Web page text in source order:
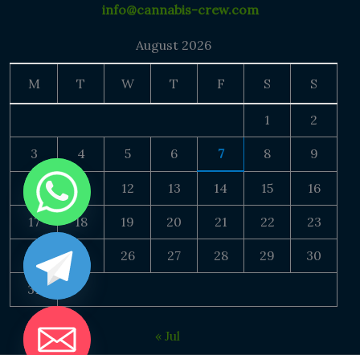
info@cannabis-crew.com
August 2026
M T W T F S S
1 2
3 4 5 6 7 8 9
10 11 12 13 14 15 16
17 18 19 20 21 22 23
24 25 26 27 28 29 30
31
« Jul